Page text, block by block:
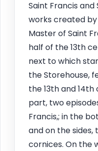
Saint Francis and
works created
Master of Saint
half of the 13th
next to which
the Storehouse,
the 13th and
part, two
Francis,; in the
and on the sides,
cornices. On the